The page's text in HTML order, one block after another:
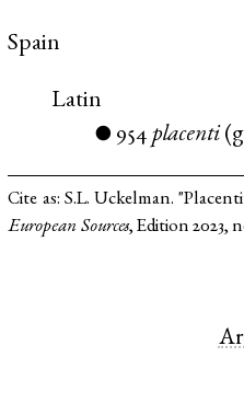
Spain
Latin
● 954 placenti (
Cite as: S.L. Uckelman.
European Sources, Edition 2023,